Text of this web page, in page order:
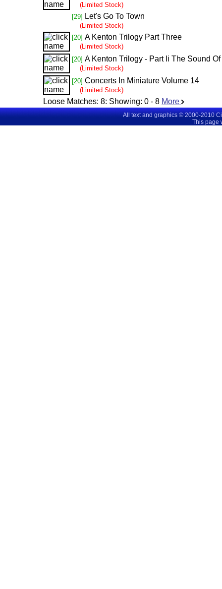
(Limited Stock)
[29] Let's Go To Town
(Limited Stock)
[20] A Kenton Trilogy Part Three
(Limited Stock)
[20] A Kenton Trilogy - Part Ii The Sound
(Limited Stock)
[20] Concerts In Miniature Volume 14
(Limited Stock)
Loose Matches: 8: Showing: 0 - 8 More
All text and graphics © 2000-2010
This page